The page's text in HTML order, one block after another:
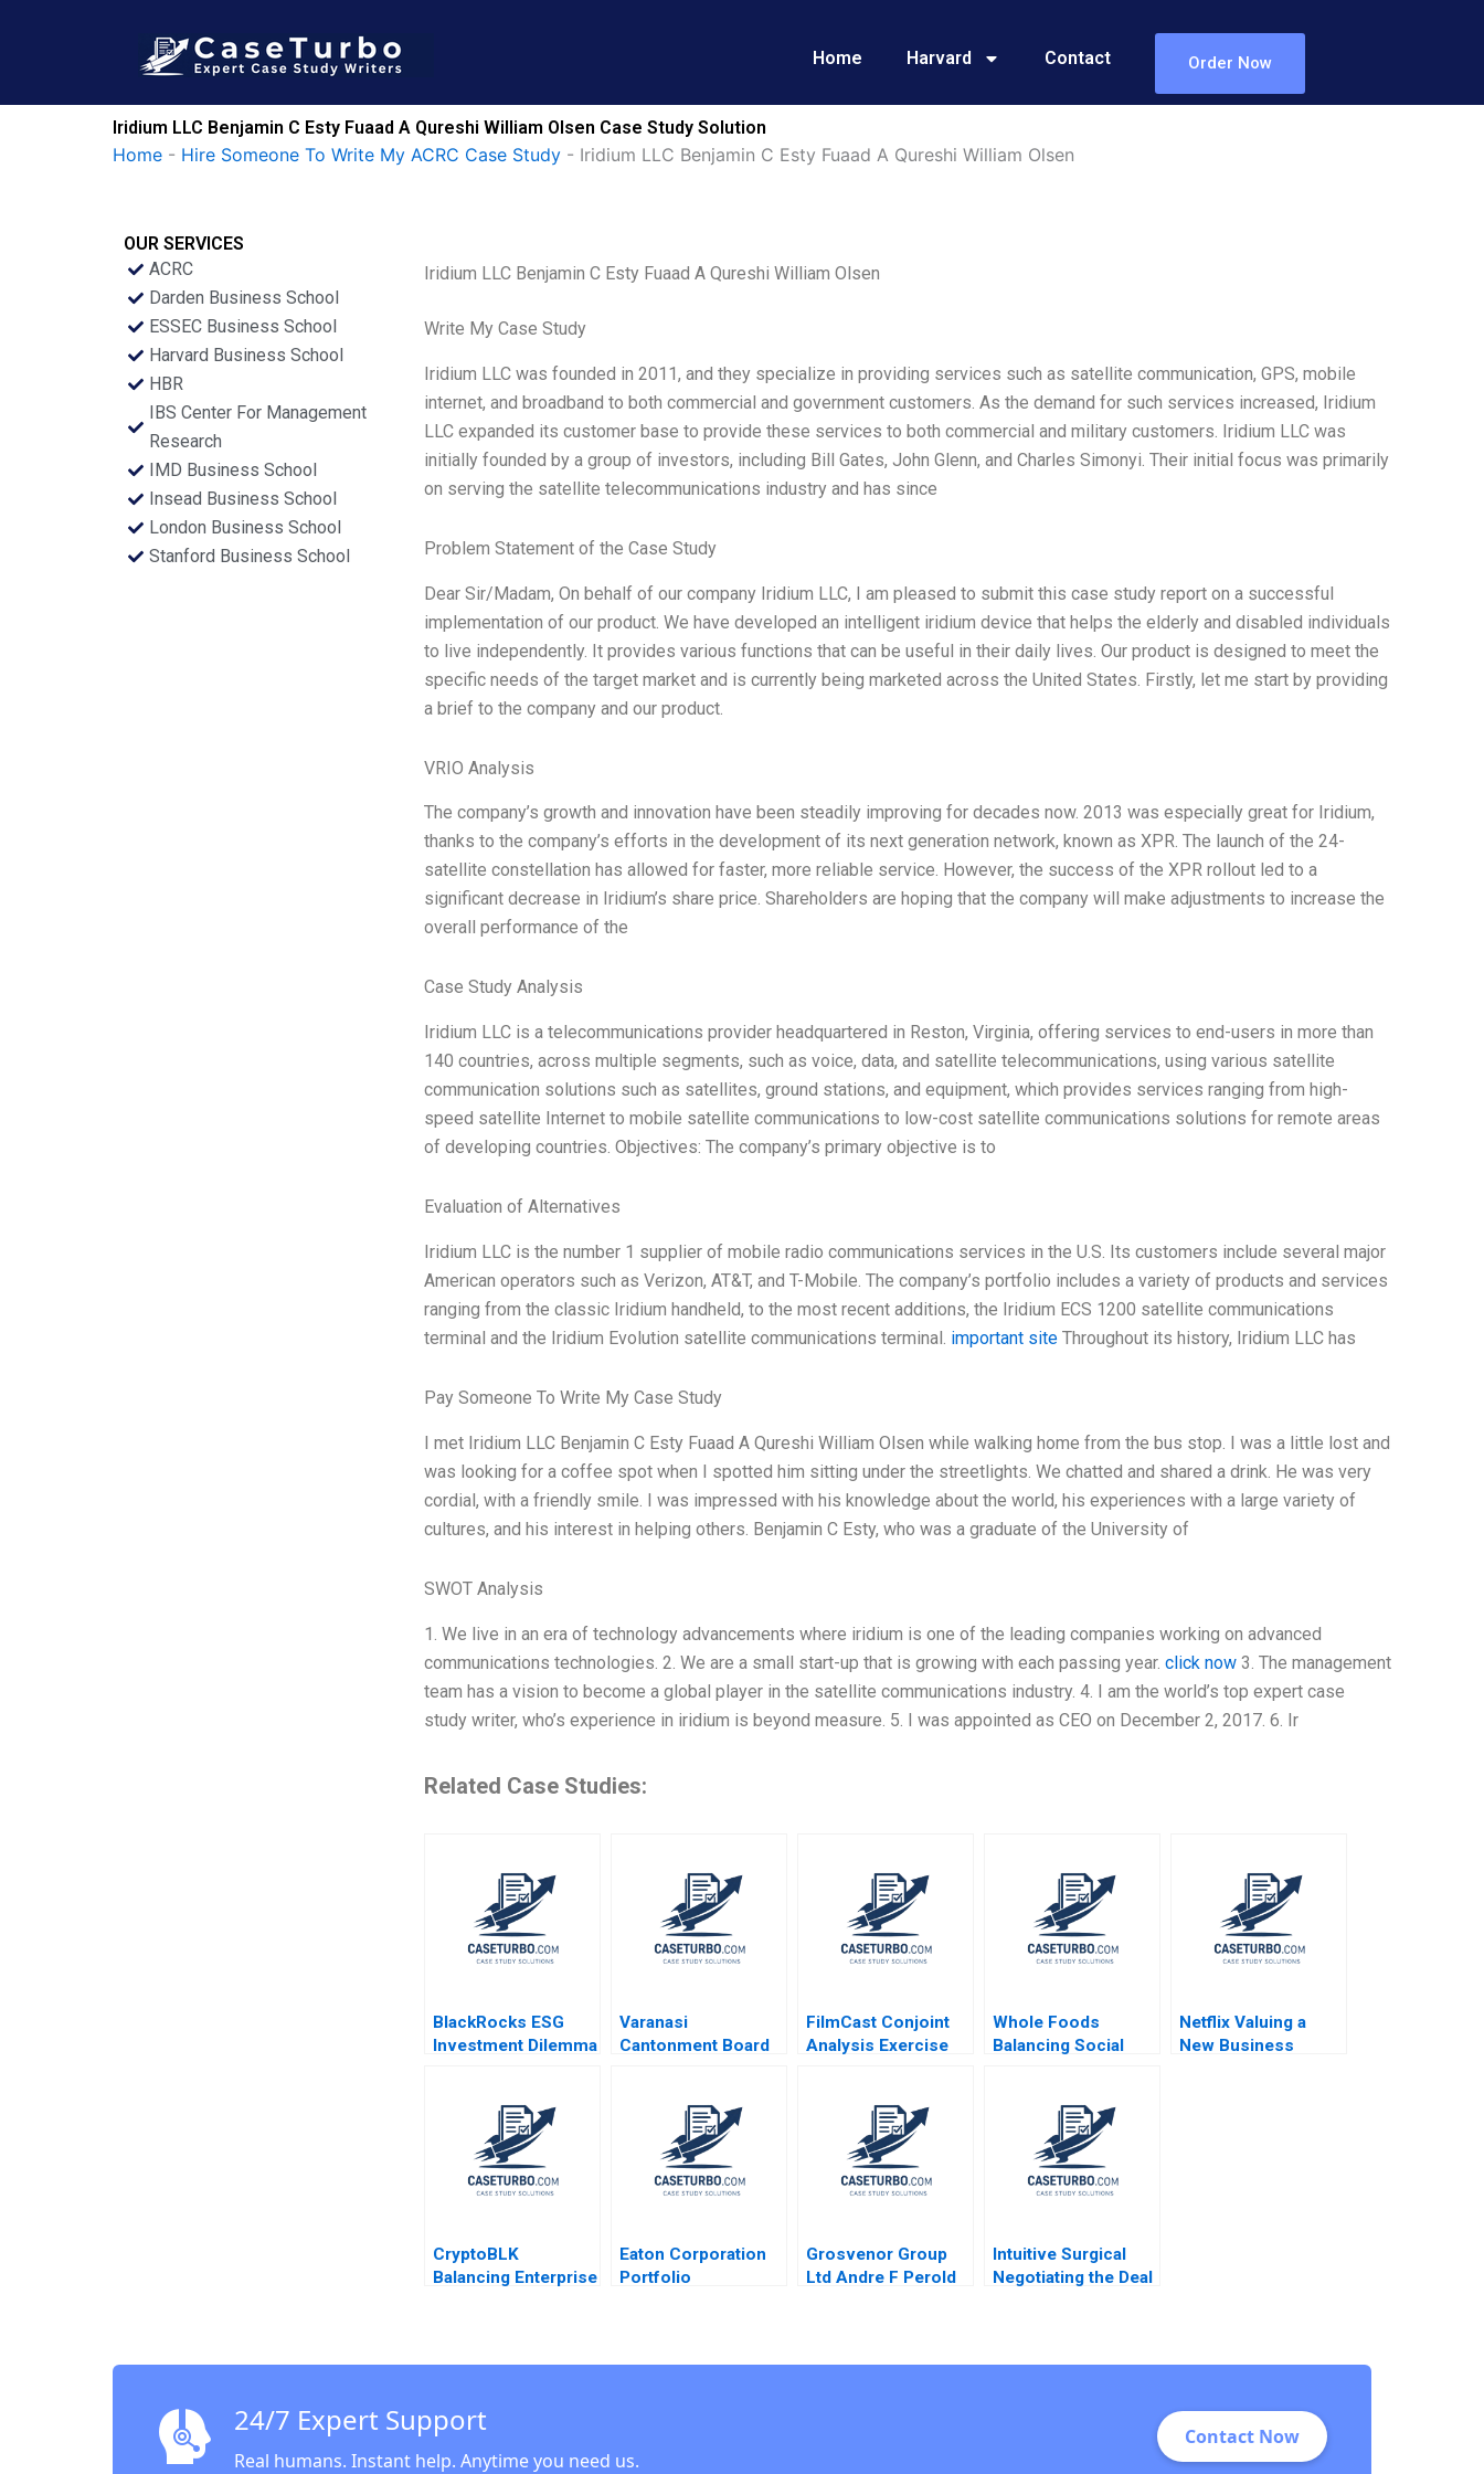
Home Harvard Contact Order Now
Iridium LLC Benjamin C Esty Fuaad A Qureshi William Olsen Case Study Solution
Home - Hire Someone To Write My ACRC Case Study - Iridium LLC Benjamin C Esty Fuaad A Qureshi William Olsen
OUR SERVICES
ACRC
Darden Business School
ESSEC Business School
Harvard Business School
HBR
IBS Center For Management
Research
IMD Business School
Insead Business School
London Business School
Stanford Business School
Iridium LLC Benjamin C Esty Fuaad A Qureshi William Olsen
Write My Case Study
Iridium LLC was founded in 2011, and they specialize in providing services such as satellite communication, GPS, mobile
internet, and broadband to both commercial and government customers. As the demand for such services increased, Iridium
LLC expanded its customer base to provide these services to both commercial and military customers. Iridium LLC was
initially founded by a group of investors, including Bill Gates, John Glenn, and Charles Simonyi. Their initial focus was primarily
on serving the satellite telecommunications industry and has since
Problem Statement of the Case Study
Dear Sir/Madam, On behalf of our company Iridium LLC, I am pleased to submit this case study report on a successful
implementation of our product. We have developed an intelligent iridium device that helps the elderly and disabled individuals
to live independently. It provides various functions that can be useful in their daily lives. Our product is designed to meet the
specific needs of the target market and is currently being marketed across the United States. Firstly, let me start by providing
a brief to the company and our product.
VRIO Analysis
The company’s growth and innovation have been steadily improving for decades now. 2013 was especially great for Iridium,
thanks to the company’s efforts in the development of its next generation network, known as XPR. The launch of the 24-
satellite constellation has allowed for faster, more reliable service. However, the success of the XPR rollout led to a
significant decrease in Iridium’s share price. Shareholders are hoping that the company will make adjustments to increase the
overall performance of the
Case Study Analysis
Iridium LLC is a telecommunications provider headquartered in Reston, Virginia, offering services to end-users in more than
140 countries, across multiple segments, such as voice, data, and satellite telecommunications, using various satellite
communication solutions such as satellites, ground stations, and equipment, which provides services ranging from high-
speed satellite Internet to mobile satellite communications to low-cost satellite communications solutions for remote areas
of developing countries. Objectives: The company’s primary objective is to
Evaluation of Alternatives
Iridium LLC is the number 1 supplier of mobile radio communications services in the U.S. Its customers include several major
American operators such as Verizon, AT&T, and T-Mobile. The company’s portfolio includes a variety of products and services
ranging from the classic Iridium handheld, to the most recent additions, the Iridium ECS 1200 satellite communications
terminal and the Iridium Evolution satellite communications terminal. important siteThroughout its history, Iridium LLC has
Pay Someone To Write My Case Study
I met Iridium LLC Benjamin C Esty Fuaad A Qureshi William Olsen while walking home from the bus stop. I was a little lost and
was looking for a coffee spot when I spotted him sitting under the streetlights. We chatted and shared a drink. He was very
cordial, with a friendly smile. I was impressed with his knowledge about the world, his experiences with a large variety of
cultures, and his interest in helping others. Benjamin C Esty, who was a graduate of the University of
SWOT Analysis
1. We live in an era of technology advancements where iridium is one of the leading companies working on advanced
communications technologies. 2. We are a small start-up that is growing with each passing year. click now3. The management
team has a vision to become a global player in the satellite communications industry. 4. I am the world’s top expert case
study writer, who’s experience in iridium is beyond measure. 5. I was appointed as CEO on December 2, 2017. 6. Ir
Related Case Studies:
BlackRocks ESG
Investment Dilemma
Varanasi
Cantonment Board
Transformation
FilmCast Conjoint
Analysis Exercise
Kyle Maclean 2022
Exercise
Whole Foods
Balancing Social
Marya Besharov
Bobbi Thomason
Netflix Valuing a
New Business
CryptoBLK
Balancing Enterprise
2023
Eaton Corporation
Portfolio
C Esty E Scott
Grosvenor Group
Ltd Andre F Perold
Intuitive Surgical
Negotiating the Deal
24/7 Expert Support
Real humans. Instant help. Anytime you need us.
Contact Now